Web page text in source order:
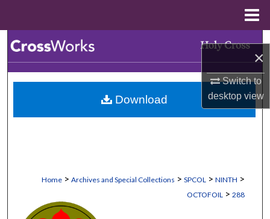
×
Switch to
desktopview
Browse Collections
My Account
Home > Archives and Special Collections > SPCOL > NINTH >
OCTOFOIL > 288
Download